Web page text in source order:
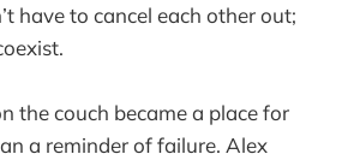
have to cancel each other out;
the couch became a place for
a reminder of failure. Alex